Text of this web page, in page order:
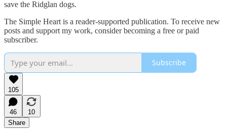
save the Ridglan dogs.
The Simple Heart is a reader-supported publication. To receive new
posts and support my work, consider becoming a free or paid
subscriber.
Subscribe
105
46
10
Share